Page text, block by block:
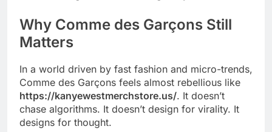
Why Comme des Garçons Still
Matters
In a world driven by fast fashion and micro-trends,
Comme des Garçons feels almost rebellious like
https://kanyewestmerchstore.us/. It doesn’t
chase algorithms. It doesn’t design for virality. It
designs for thought.